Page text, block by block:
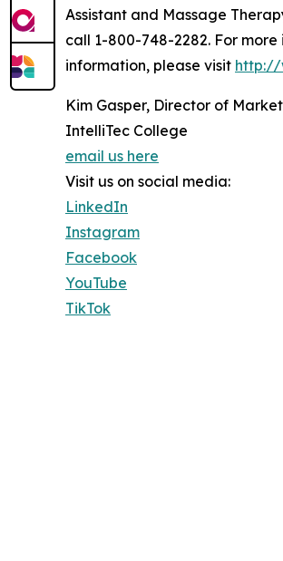
Assistant and Massage
call 1-800-748-2282. For
information, please visit http://
Kim Gasper, Director of
IntelliTec College
email us here
Visit us on social media:
LinkedIn
Instagram
Facebook
YouTube
TikTok